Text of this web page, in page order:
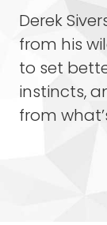
Derek
from his
to set
instincts,
from